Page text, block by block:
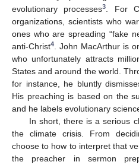
evolutionary processes3
. For
organizations, scientists who
ones who are spreading “fake
anti-Christ4
. John MacArthur is
who unfortunately attracts
States and around the world.
for instance, he bluntly
His preaching is based on the
and he labels evolutionary
In short, there is a serious
the climate crisis. From
choose to how to interpret that
the preacher in sermon